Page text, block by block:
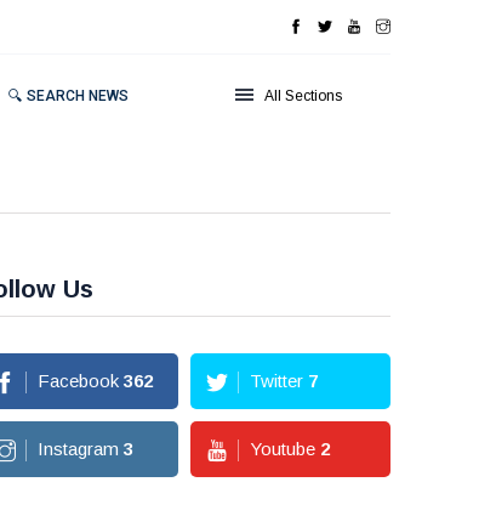
🔍 SEARCH NEWS All Sections
Us
Facebook 362 Twitter 7
Instagram 3 Youtube 2